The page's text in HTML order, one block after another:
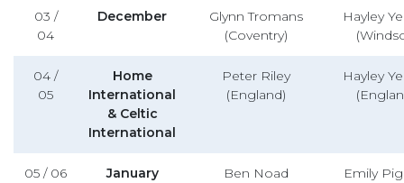
03 /
04
December
Glynn Tromans
(Coventry)
Hayley
04 /
05
Home
International
& Celtic
International
Peter Riley
(England)
Hayley
05 / 06 January
Ben Noad
Emily